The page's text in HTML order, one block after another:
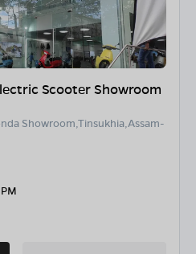
Scooter Showroom
Showroom,Tinsukhia,Assam-